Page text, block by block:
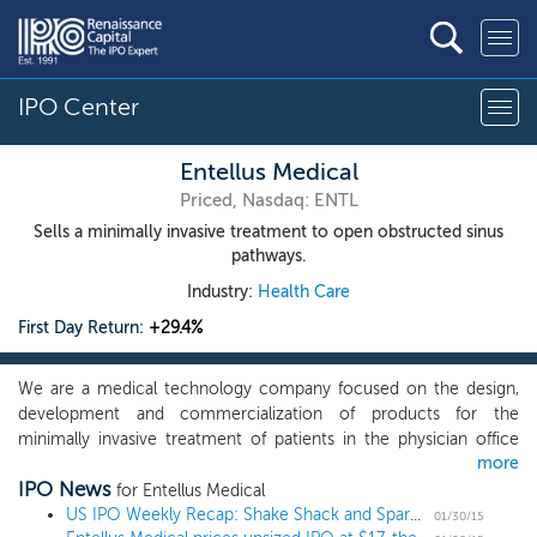
IPO Center
Entellus Medical
Priced, Nasdaq: ENTL
Sells a minimally invasive treatment to open obstructed sinus
pathways.
Industry: Health Care
First Day Return: +29.4%
We are a medical technology company focused on the design,
development and commercialization of products for the
minimally invasive treatment of patients in the physician office
setting or operating room who are suffering from chronic
sinusitis. Our XprESS family of products is used by ear, nose and
throat physicians to open narrowed or obstructed sinus drainage
more
IPO News for Entellus Medical
US IPO Weekly Recap: Shake Shack and Spark spike over 100% in a week with 10 IPOs
01/30/15